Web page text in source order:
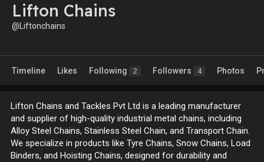
Lifton Chains
@Liftonchains
Timeline Likes Following 2 Followers 4 Photos
Lifton Chains and Tackles Pvt Ltd is a leading manufacturer
and supplier of high-quality industrial metal chains, including
Alloy Steel Chains, Stainless Steel Chain, and Transport Chain.
We specialize in products like Tyre Chains, Snow Chains, Load
Binders, and Hoisting Chains, designed for durability and